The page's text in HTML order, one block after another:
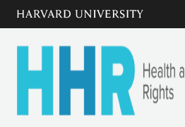
Skip to main
content